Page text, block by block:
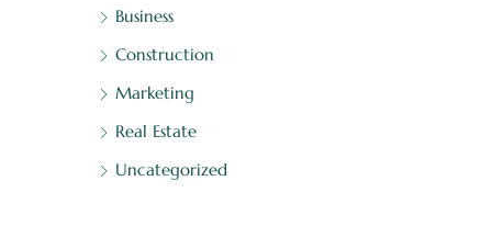
Business
Construction
Marketing
Real Estate
Uncategorized